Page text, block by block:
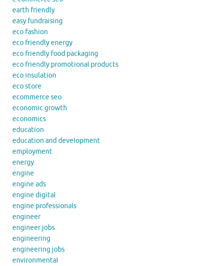
earth friendly
easy fundraising
eco fashion
eco friendly energy
eco friendly food packaging
eco friendly promotional products
eco insulation
eco store
ecommerce seo
economic growth
economics
education
education and development
employment
energy
engine
engine ads
engine digital
engine professionals
engineer
engineer jobs
engineering
engineering jobs
environmental